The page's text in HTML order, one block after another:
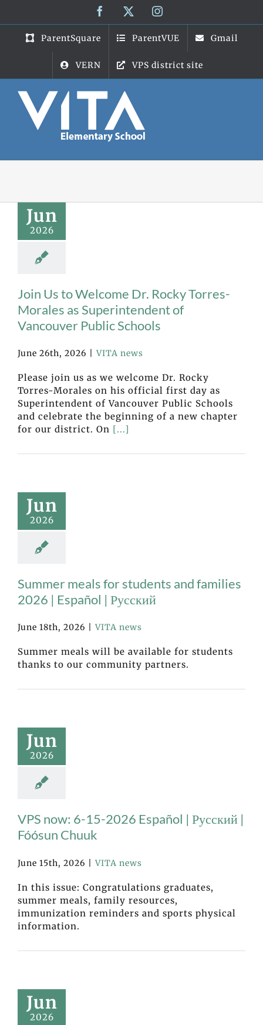
content
Facebook Instagram
ParentSquare ParentVUE Gmail
VERN VPS district site
Jun
2026
Join Us to Welcome Dr. Rocky Torres-
Morales as Superintendent of
Vancouver Public Schools
June 26th, 2026 VITA news
Please join us as we welcome Dr. Rocky
Torres-Morales on his official first day as
Superintendent of Vancouver Public Schools
and celebrate the beginning of a new chapter
for our district. On [...]
Jun
2026
Summer meals for students and families
2026 | Español | Русский
June 18th, 2026 VITA news
Summer meals will be available for students
thanks to our community partners.
Jun
2026
VPS now: 6-15-2026 Español | Русский |
Fóósun Chuuk
June 15th, 2026 VITA news
In this issue: Congratulations graduates,
summer meals, family resources,
immunization reminders and sports physical
information.
Jun
2026